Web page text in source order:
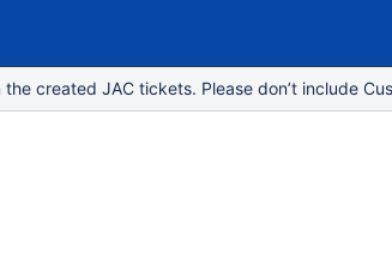
created JAC tickets. Please don’t include